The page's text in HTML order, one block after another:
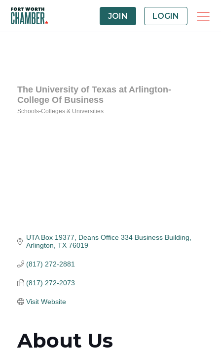
JOIN LOGIN
The University of Texas at Arlington-
College Of Business
Schools-Colleges & Universities
UTA Box 19377
Deans Office 334 Business Building
Arlington TX 76019
(817) 272-2881
(817) 272-2073
Visit Website
About Us